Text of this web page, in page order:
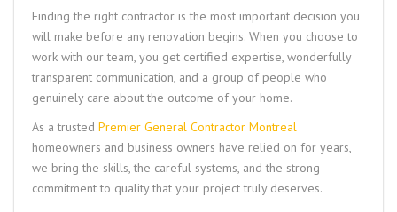
Finding the right contractor is the most important decision you
will make before any renovation begins. When you choose to
work with our team, you get certified expertise, wonderfully
transparent communication, and a group of people who
genuinely care about the outcome of your home.
As a trusted Premier General Contractor Montreal
homeowners and business owners have relied on for years,
we bring the skills, the careful systems, and the strong
commitment to quality that your project truly deserves.